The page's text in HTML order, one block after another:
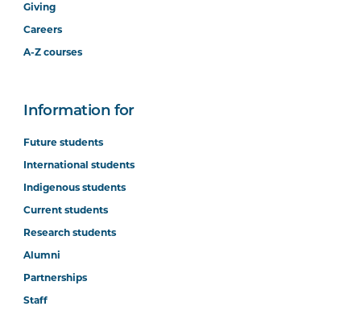
Giving
Careers
A-Z courses
Information for
Future students
International students
Indigenous students
Current students
Research students
Alumni
Partnerships
Staff